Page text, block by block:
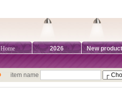
Home 2026 New
item name